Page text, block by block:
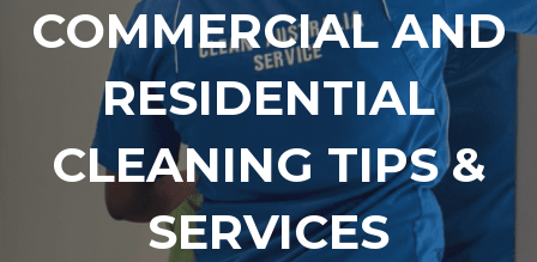
COMMERCIAL AND
RESIDENTIAL
CLEANING TIPS &
SERVICES